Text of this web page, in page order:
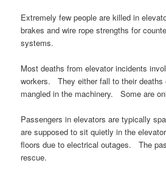
Extremely few people are killed in
brakes and wire rope strengths for
systems.
Most deaths from elevator incidents
workers. They either fall to their deaths
mangled in the machinery. Some are
Passengers in elevators are typically
are supposed to sit quietly in the
floors due to electrical outages. The
rescue.